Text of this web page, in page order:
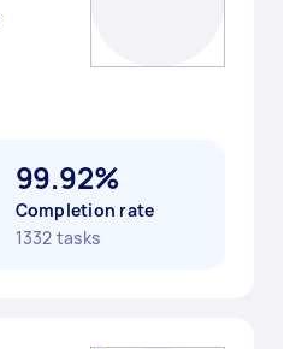
99.92%
Completion rate
1332 tasks